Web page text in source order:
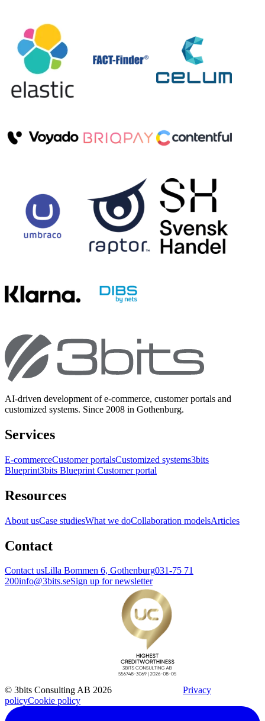
AI-driven development of e-commerce, customer portals and
customized systems. Since 2008 in Gothenburg.
Services
E-commerceCustomer portalsCustomized systems3bits
Blueprint3bits Blueprint Customer portal
Resources
About usCase studiesWhat we doCollaboration modelsArticles
Contact
Contact usLilla Bommen 6, Gothenburg031-75 71
200info@3bits.seSign up for newsletter
© 3bits Consulting AB 2026
Privacy
policyCookie policy